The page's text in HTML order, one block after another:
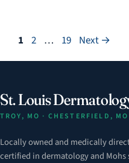
Page
1 Page
2 … Page
19 Next →
St. Louis
TROY, MO · CHESTERFIELD, MO
Locally owned and medically
certified in dermatology and